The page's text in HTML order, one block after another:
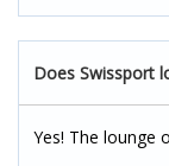
Does Swissport
Yes! The lounge